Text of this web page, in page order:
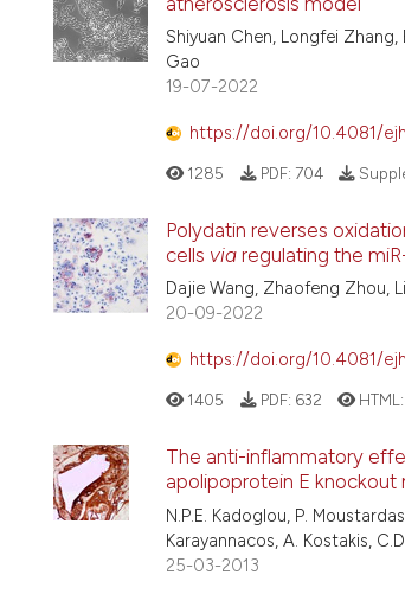
Shiyuan Chen, Longfei Zhang,
Gao
19-07-2022
https://doi.org/10.4081/
1285 PDF: 704
Polydatin reverses
cells via regulating the
Dajie Wang, Zhaofeng Zhou,
20-09-2022
https://doi.org/10.4081/
1405 PDF: 632 HTML:
The anti-inflammatory
apolipoprotein E
N.P.E. Kadoglou, P.
Karayannacos, A. Kostakis,
25-03-2013